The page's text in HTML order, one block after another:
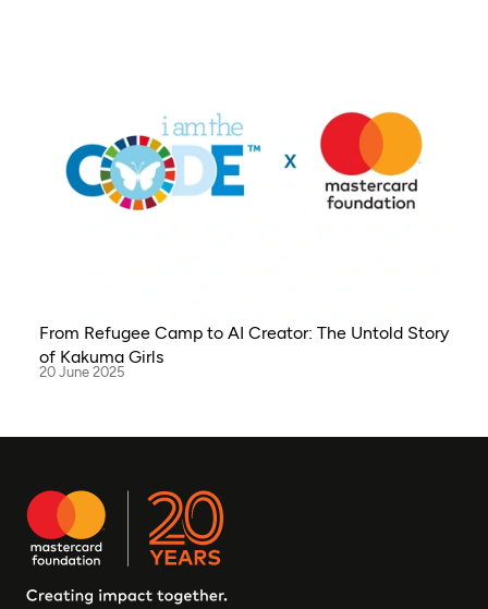
From Refugee Camp to AI Creator: The Untold Story
of Kakuma Girls
20 June 2025